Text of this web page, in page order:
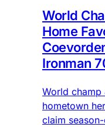
World
Home
Ironman
World champ
hometown
claim